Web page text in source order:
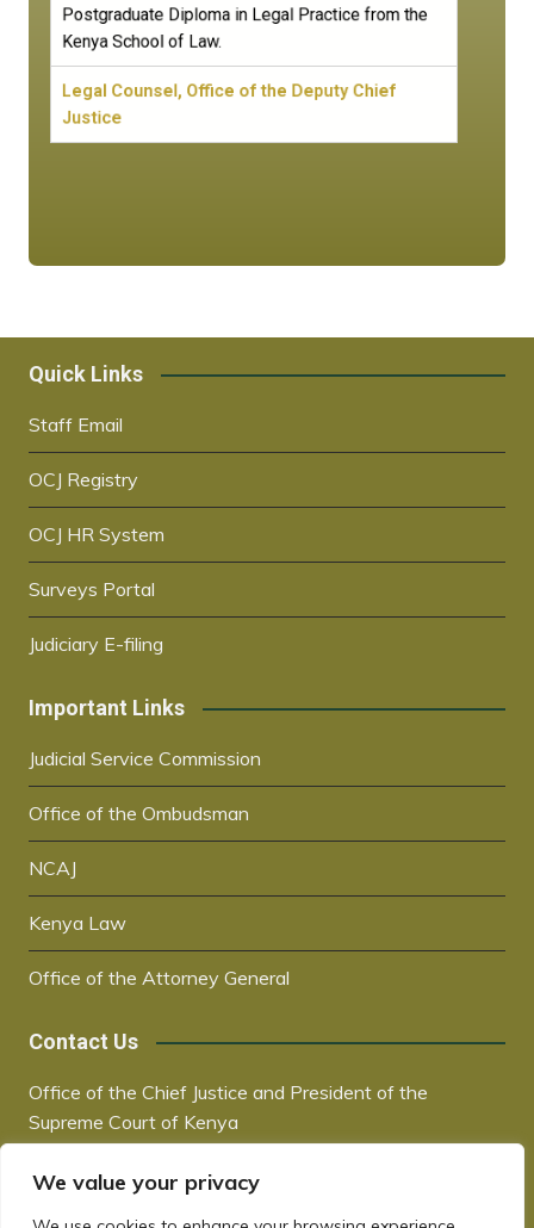
We value your privacy
Postgraduate Diploma in Legal Practice from the
Kenya School of Law.
Legal Counsel, Office of the Deputy Chief
Justice
Quick Links
Staff Email
OCJ Registry
OCJ HR System
Surveys Portal
Judiciary E-filing
Important Links
Judicial Service Commission
Office of the Ombudsman
NCAJ
Kenya Law
Office of the Attorney General
Contact Us
Office of the Chief Justice and President of the
Supreme Court of Kenya
P.O. Box 30041, 00100, Nairobi, Kenya